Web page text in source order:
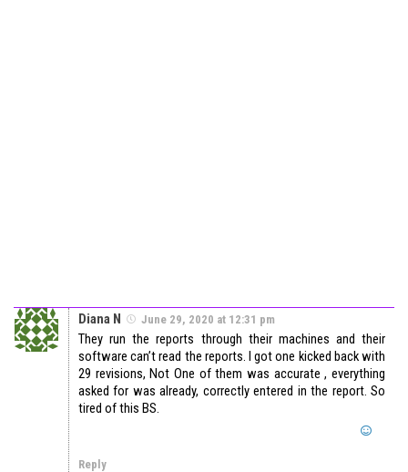
Diana N June 29, 2020 at 12:31 pm
They run the reports through their machines and their
software can’t read the reports. I got one kicked back with
29 revisions, Not One of them was accurate , everything
asked for was already, correctly entered in the report. So
tired of this BS.
Reply